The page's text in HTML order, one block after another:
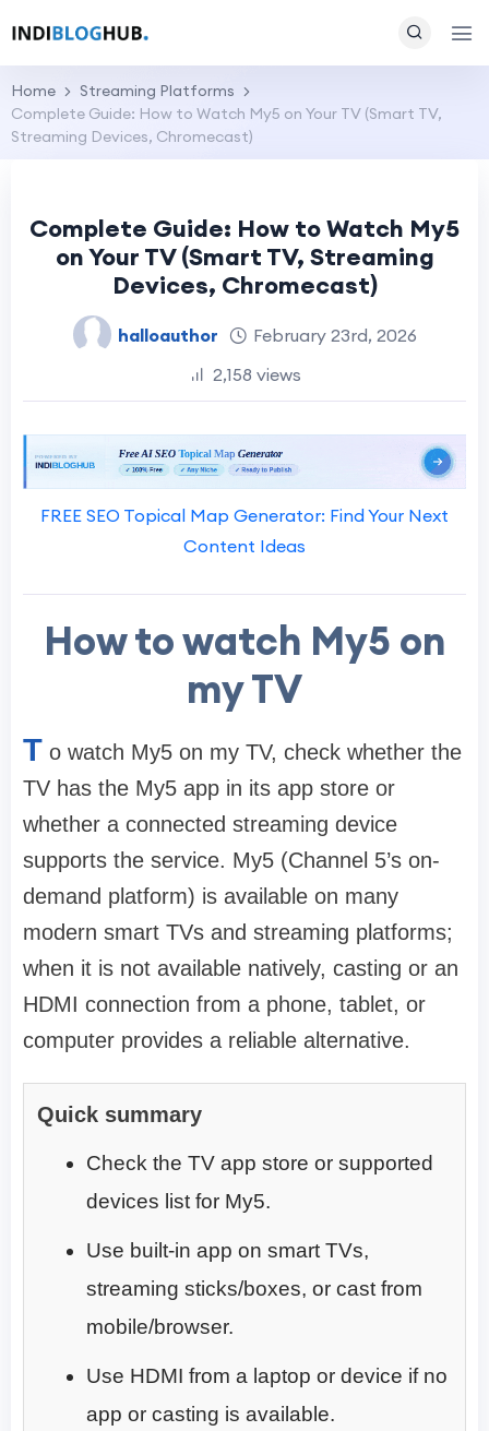
Home
Streaming Platforms
Complete Guide: How to Watch My5 on Your TV (Smart TV,
Streaming Devices, Chromecast)
Complete Guide: How to Watch My5
on Your TV (Smart TV, Streaming
Devices, Chromecast)
halloauthor
February 23rd, 2026
2,158 views
FREE SEO Topical Map Generator: Find Your Next
Content Ideas
How to watch My5 on
my TV
T o watch My5 on my TV, check whether the
TV has the My5 app in its app store or
whether a connected streaming device
supports the service. My5 (Channel 5’s on-
demand platform) is available on many
modern smart TVs and streaming platforms;
when it is not available natively, casting or an
HDMI connection from a phone, tablet, or
computer provides a reliable alternative.
Quick summary
Check the TV app store or supported
devices list for My5.
Use built-in app on smart TVs,
streaming sticks/boxes, or cast from
mobile/browser.
Use HDMI from a laptop or device if no
app or casting is available.